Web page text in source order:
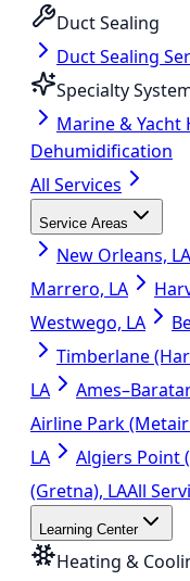
Duct Sealing
Duct Sealing
Specialty
Marine & Yacht
Dehumidification
All Services
Service Areas
New Orleans, LA
Marrero, LA
Westwego, LA
Timberlane
LA
Airline Park
LA
Algiers Point
(Gretna), LAAll
Learning Center
Heating &